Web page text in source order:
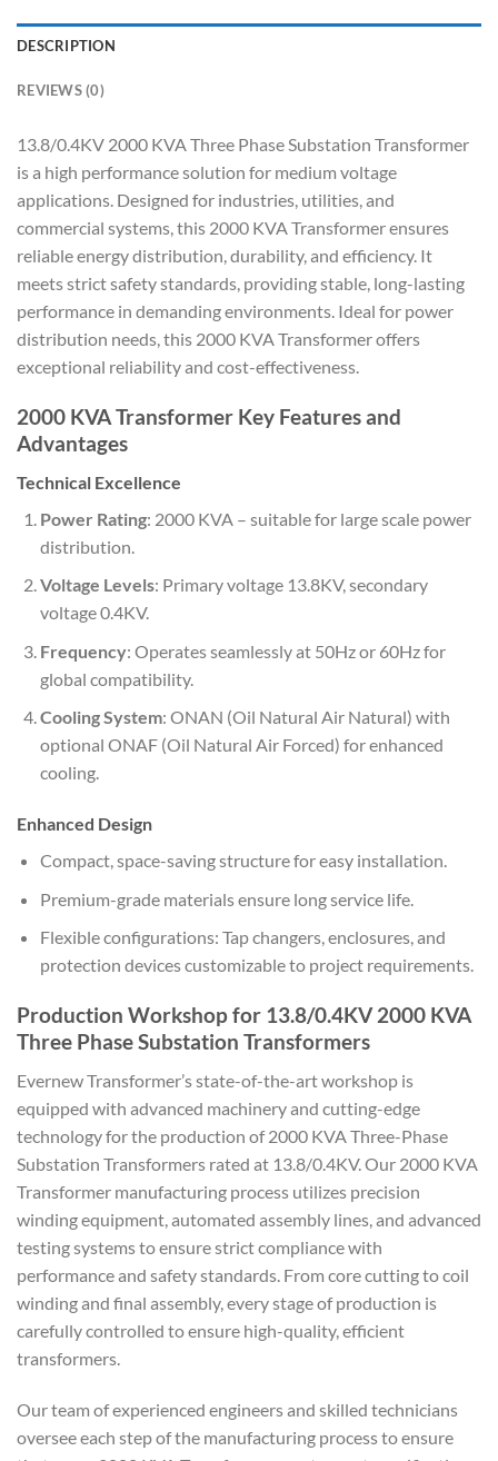
DESCRIPTION
REVIEWS (0)
13.8/0.4KV 2000 KVA Three Phase Substation Transformer
is a high performance solution for medium voltage
applications. Designed for industries, utilities, and
commercial systems, this 2000 KVA Transformer ensures
reliable energy distribution, durability, and efficiency. It
meets strict safety standards, providing stable, long-lasting
performance in demanding environments. Ideal for power
distribution needs, this 2000 KVA Transformer offers
exceptional reliability and cost-effectiveness.
2000 KVATransformer Key Features and
Advantages
Technical Excellence
Power Rating: 2000 KVA – suitable for large scale power
distribution.
Voltage Levels: Primary voltage 13.8KV, secondary
voltage 0.4KV.
Frequency: Operates seamlessly at 50Hz or 60Hz for
global compatibility.
Cooling System: ONAN (Oil Natural Air Natural) with
optional ONAF (Oil Natural Air Forced) for enhanced
cooling.
Enhanced Design
Compact, space-saving structure for easy installation.
Premium-grade materials ensure long service life.
Flexible configurations: Tap changers, enclosures, and
protection devices customizable to project requirements.
Production Workshop for 13.8/0.4KV 2000 KVA
Three Phase Substation Transformers
Evernew Transformer’s state-of-the-art workshop is
equipped with advanced machinery and cutting-edge
technology for the production of 2000 KVA Three-Phase
Substation Transformers rated at 13.8/0.4KV. Our 2000 KVA
Transformer manufacturing process utilizes precision
winding equipment, automated assembly lines, and advanced
testing systems to ensure strict compliance with
performance and safety standards. From core cutting to coil
winding and final assembly, every stage of production is
carefully controlled to ensure high-quality, efficient
transformers.
Our team of experienced engineers and skilled technicians
oversee each step of the manufacturing process to ensure